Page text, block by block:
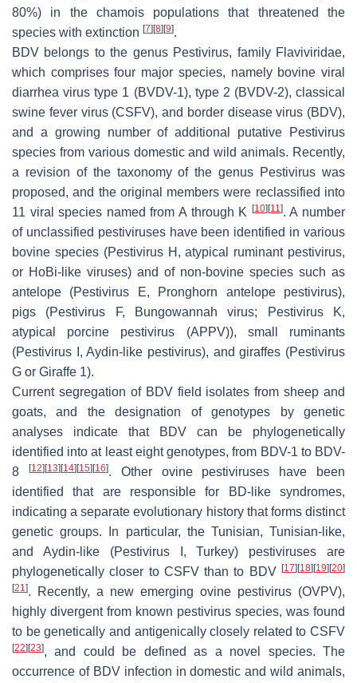
80%) in the chamois populations that threatened the
species with extinction [7] [8] [9].
BDV belongs to the genus Pestivirus, family Flaviviridae,
which comprises four major species, namely bovine viral
diarrhea virus type 1 (BVDV-1), type 2 (BVDV-2), classical
swine fever virus (CSFV), and border disease virus (BDV),
and a growing number of additional putative
Pestivirus
species from various domestic and wild animals. Recently,
a revision of the taxonomy of the genus Pestivirus was
proposed, and the original members were reclassified into
11 viral species named from A through K
[10] [11]. A number
of unclassified pestiviruses have been identified in various
bovine species (PestivirusH, atypical ruminant pestivirus,
or HoBi-like viruses) and of non-bovine species such as
antelope (Pestivirus E, Pronghorn antelope pestivirus),
pigs (Pestivirus F, Bungowannah virus; PestivirusK,
atypical porcine pestivirus (APPV)), small ruminants
(Pestivirus I, Aydin-like pestivirus), and giraffes (Pestivirus
G or Giraffe 1).
Current segregation of BDV field isolates from sheep and
goats, and the designation of genotypes by genetic
analyses indicate that BDV can be phylogenetically
identified into at least eight genotypes, from BDV-1 to BDV-
8
[12] [13] [14] [15] [16]. Other ovine pestiviruses have been
identified that are responsible for BD-like syndromes,
indicating a separate evolutionary history that forms distinct
genetic groups. In particular, the Tunisian, Tunisian-like,
and Aydin-like (PestivirusI, Turkey) pestiviruses are
phylogenetically closer to CSFV than to BDV [17] [18] [19] [20]
[21]. Recently, a new emerging ovine pestivirus (OVPV),
highly divergent from known pestivirus species, was found
to be genetically and antigenically closely related to CSFV
[22] [23], and could be defined as a novel species. The
occurrence of BDV infection in domestic and wild animals,